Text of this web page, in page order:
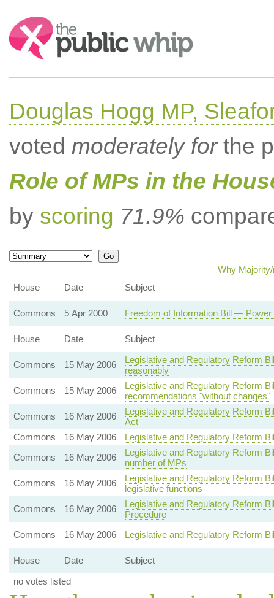
Search:
Douglas Hogg MP,
voted moderately forthe
Role of MPs in the
by scoring 71.9%
Why
House
Date Subject
Commons 5 Apr 2000 Freedom of Information Bill —
House Date Subject
Commons 15 May 2006
Legislative and Regulatory Reform
reasonably
Commons
15 May 2006
Legislative and Regulatory Reform
recommendations "without changes"
Commons
16 May 2006
Legislative and Regulatory Reform
Act
Commons
16 May 2006
Legislative and Regulatory Reform
Commons
16 May 2006
Legislative and Regulatory Reform
number of MPs
Commons
16 May 2006
Legislative and Regulatory Reform
legislative functions
Commons
16 May 2006
Legislative and Regulatory Reform
Procedure
Commons
16 May 2006 Legislative and Regulatory Reform
House Date
Subject
no votes listed